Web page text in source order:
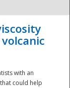
with an
could help